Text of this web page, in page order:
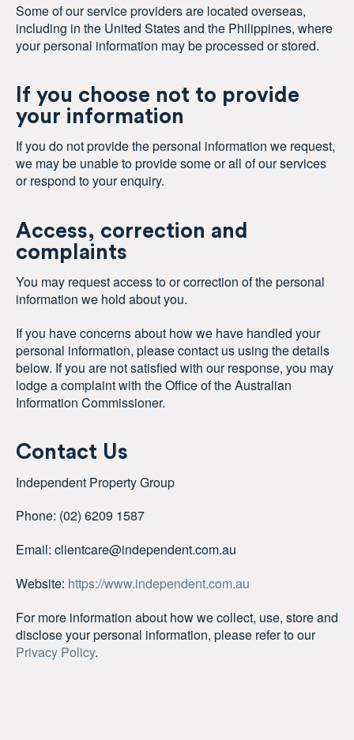
Some of our service providers are located overseas,
including in the United States and the Philippines, where
your personal information may be processed or stored.
If you choose not to provide
your information
If you do not provide the personal information we request,
we may be unable to provide some or all of our services
or respond to your enquiry.
Access, correction and
complaints
You may request access to or correction of the personal
information we hold about you.
If you have concerns about how we have handled your
personal information, please contact us using the details
below. If you are not satisfied with our response, you may
lodge a complaint with the Office of the Australian
Information Commissioner.
Contact Us
Independent Property Group
Phone: (02) 6209 1587
Email: clientcare@independent.com.au
Website: https://www.independent.com.au
For more information about how we collect, use, store and
disclose your personal information, please refer to our
Privacy Policy.